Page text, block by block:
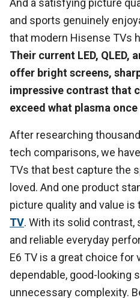
and sports genuinely
that modern Hisense TVs
Their current LED, QLED,
offer bright screens,
impressive contrast that
exceed what plasma
After researching
tech comparisons, we
TVs that best capture the
loved. And one product
picture quality and value is
TV. With its solid contrast,
and reliable everyday
E6 TV is a great choice for
dependable, good-looking
unnecessary complexity.